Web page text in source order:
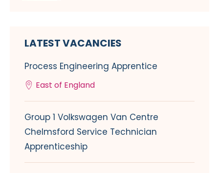
LATEST VACANCIES
Process Engineering Apprentice
East of England
Group 1 Volkswagen Van Centre
Chelmsford Service Technician
Apprenticeship